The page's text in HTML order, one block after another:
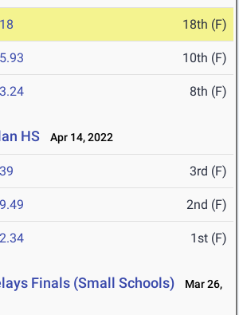
18th (F)
10th (F)
8th (F)
HS Apr 14, 2022
3rd (F)
2nd (F)
1st (F)
Finals (Small Schools)
Mar 26,